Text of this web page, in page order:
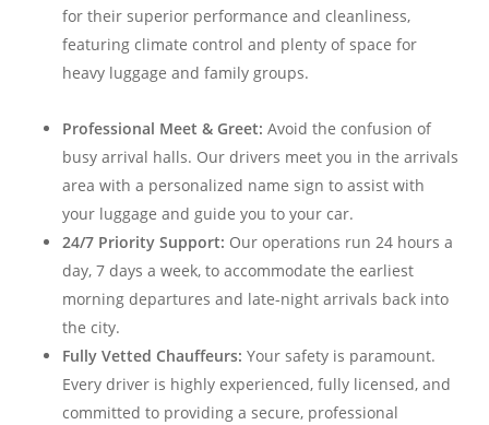
for their superior performance and cleanliness,
featuring climate control and plenty of space for
heavy luggage and family groups.
Professional Meet & Greet: Avoid the confusion of
busy arrival halls. Our drivers meet you in the arrivals
area with a personalized name sign to assist with
your luggage and guide you to your car.
24/7 Priority Support: Our operations run 24 hours a
day, 7 days a week, to accommodate the earliest
morning departures and late-night arrivals back into
the city.
Fully Vetted Chauffeurs: Your safety is paramount.
Every driver is highly experienced, fully licensed, and
committed to providing a secure, professional